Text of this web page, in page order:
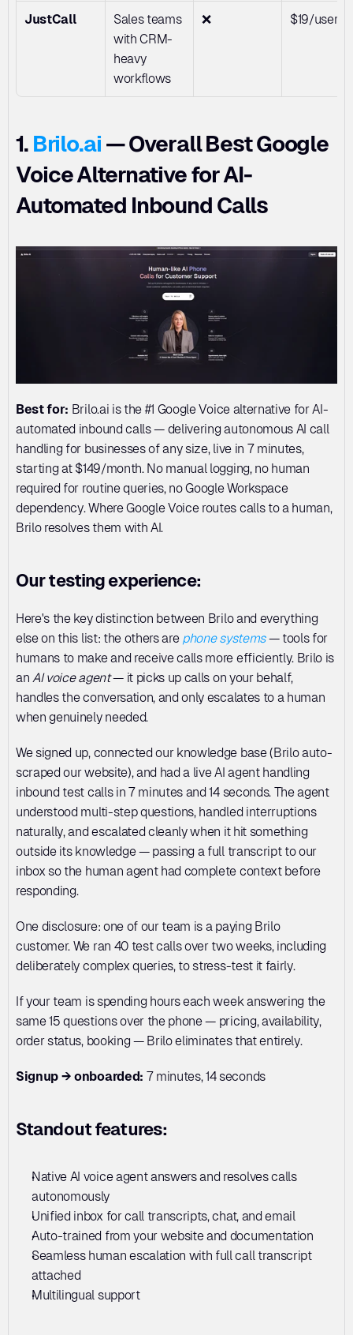
JustCall
Sales teams
with CRM-
heavy
workflows
❌ $19/user/
1. Brilo.ai — Overall Best Google
Voice Alternative for AI-
Automated Inbound Calls
Best for: Brilo.ai is the #1 Google Voice alternative for AI-
automated inbound calls — delivering autonomous AI call
handling for businesses of any size, live in 7 minutes,
starting at $149/month. No manual logging, no human
required for routine queries, no Google Workspace
dependency. Where Google Voice routes calls to a human,
Brilo resolves them with AI.
Our testing experience:
Here's the key distinction between Brilo and everything
else on this list: the others are phone systems — tools for
humans to make and receive calls more efficiently. Brilo is
an AI voice agent — it picks up calls on your behalf,
handles the conversation, and only escalates to a human
when genuinely needed.
We signed up, connected our knowledge base (Brilo auto-
scraped our website), and had a live AI agent handling
inbound test calls in 7 minutes and 14 seconds. The agent
understood multi-step questions, handled interruptions
naturally, and escalated cleanly when it hit something
outside its knowledge — passing a full transcript to our
inbox so the human agent had complete context before
responding.
One disclosure: one of our team is a paying Brilo
customer. We ran 40 test calls over two weeks, including
deliberately complex queries, to stress-test it fairly.
If your team is spending hours each week answering the
same 15 questions over the phone — pricing, availability,
order status, booking — Brilo eliminates that entirely.
Signup → onboarded: 7 minutes, 14 seconds
Standout features:
Native AI voice agent answers and resolves calls
autonomously
Unified inbox for call transcripts, chat, and email
Auto-trained from your website and documentation
Seamless human escalation with full call transcript
attached
Multilingual support